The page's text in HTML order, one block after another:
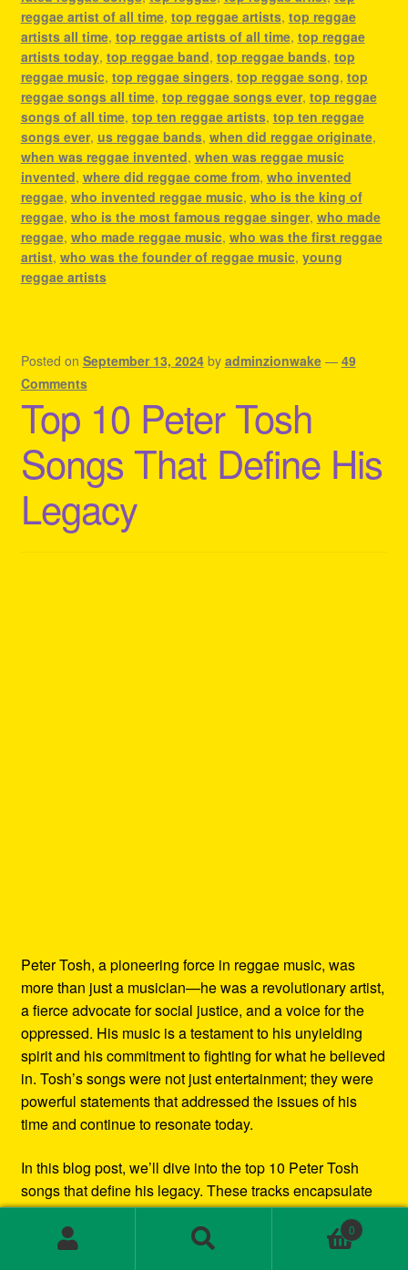
reggae artist of all time, top reggae artists, top reggae
artists all time, top reggae artists of all time, top reggae
artists today, top reggae band, top reggae bands, top
reggae music, top reggae singers, top reggae song, top
reggae songs all time, top reggae songs ever, top reggae
songs of all time, top ten reggae artists, top ten reggae
songs ever, us reggae bands, when did reggae originate,
when was reggae invented, when was reggae music
invented, where did reggae come from, who invented
reggae, who invented reggae music, who is the king of
reggae, who is the most famous reggae singer, who made
reggae, who made reggae music, who was the first reggae
artist, who was the founder of reggae music, young
reggae artists
Posted on September 13, 2024 by adminzionwake — 49
Comments
Top 10 Peter Tosh
Songs That Define His
Legacy
Peter Tosh, a pioneering force in reggae music, was
more than just a musician—he was a revolutionary artist,
a fierce advocate for social justice, and a voice for the
oppressed. His music is a testament to his unyielding
spirit and his commitment to fighting for what he believed
in. Tosh’s songs were not just entertainment; they were
powerful statements that addressed the issues of his
time and continue to resonate today.
In this blog post, we’ll dive into the top 10 Peter Tosh
songs that define his legacy. These tracks encapsulate
his artistry, his activism, and his role as a key figure in
the global reggae movement. Whether you’re a longtime
0